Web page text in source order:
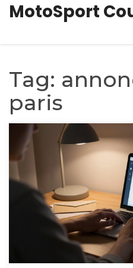
MotoSport
Tag:
paris